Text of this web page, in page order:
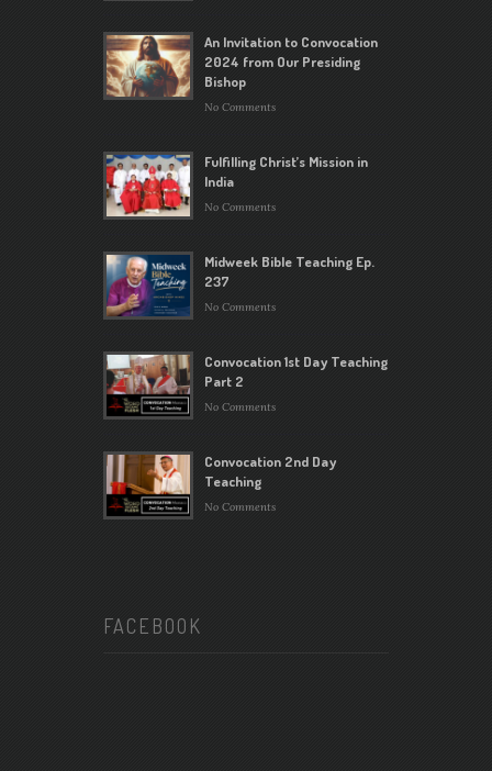
An Invitation to Convocation
2024 from Our Presiding
Bishop
No Comments
Fulfilling Christ’s Mission in
India
No Comments
Midweek Bible Teaching Ep.
237
No Comments
Convocation 1st Day Teaching
Part 2
No Comments
Convocation 2nd Day
Teaching
No Comments
FACEBOOK